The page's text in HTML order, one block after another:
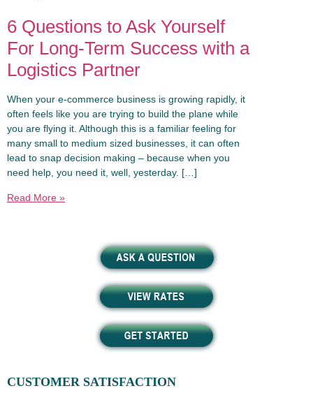
6 Questions to Ask Yourself
For Long-Term Success with a
Logistics Partner
When your e-commerce business is growing rapidly, it
often feels like you are trying to build the plane while
you are flying it. Although this is a familiar feeling for
many small to medium sized businesses, it can often
lead to snap decision making – because when you
need help, you need it, well, yesterday. […]
Read More »
CUSTOMER SATISFACTION